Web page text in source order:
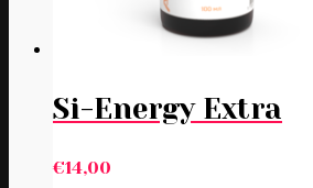
Si-Energy Extra
€14,00